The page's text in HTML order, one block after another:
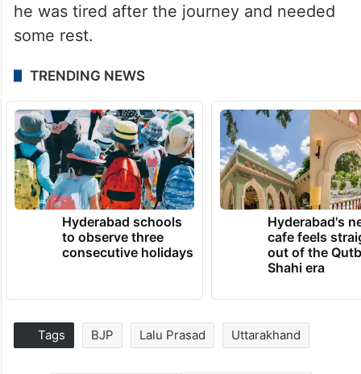
he was tired after the journey and needed
some rest.
TRENDING NEWS
Hyderabad schools
to observe three
consecutive holidays
Hyderabad's
cafe feels
out of the
Shahi era
Tags BJP Lalu Prasad Uttarakhand